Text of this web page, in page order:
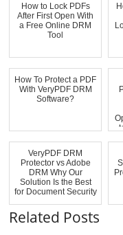
How to Lock PDFs
After First Open With
a Free Online DRM
Tool
How To Protect a PDF
With VeryPDF DRM
Software?
VeryPDF DRM
Protector vs Adobe
DRM Why Our
Solution Is the Best
for Document Security
Related Posts